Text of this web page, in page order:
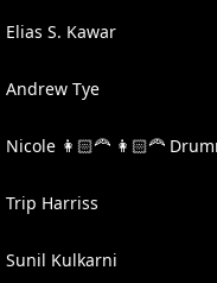
Elias S. Kawar
Andrew Tye
Nicole 👩🏻‍🦰 👩🏻‍🦰
Trip Harriss
Sunil Kulkarni